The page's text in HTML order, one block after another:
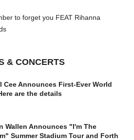
to forget you FEAT Rihanna
& CONCERTS
Cee Announces First-Ever World
are the details
Wallen Announces "I'm The
Summer Stadium Tour and Forth